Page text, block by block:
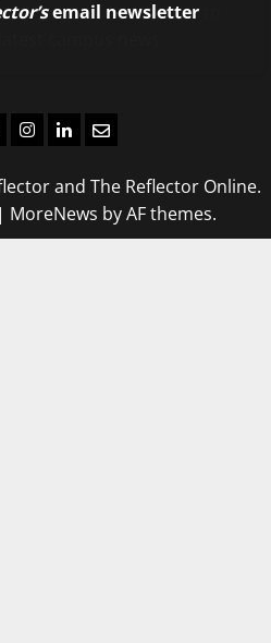
email newsletter
Instagram
LinkedIn
Email
and The Reflector Online.
| MoreNews by AF themes.